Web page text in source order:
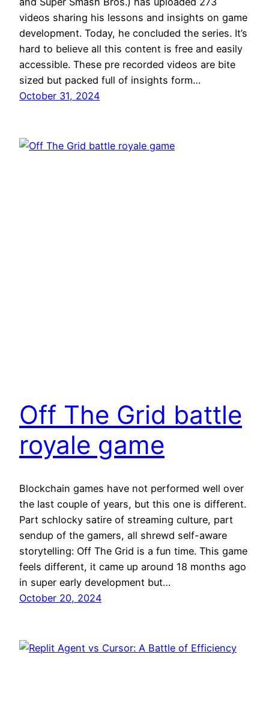
videos sharing his lessons and insights on game
development. Today, he concluded the series. It’s
hard to believe all this content is free and easily
accessible. These pre recorded videos are bite
sized but packed full of insights form…
October 31, 2024
Off The Grid battle
royale game
Blockchain games have not performed well over
the last couple of years, but this one is different.
Part schlocky satire of streaming culture, part
sendup of the gamers, all shrewd self-aware
storytelling: Off The Grid is a fun time. This game
feels different, it came up around 18 months ago
in super early development but…
October 20, 2024